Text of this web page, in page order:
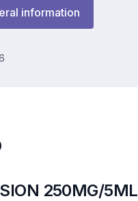
information
250MG/5ML